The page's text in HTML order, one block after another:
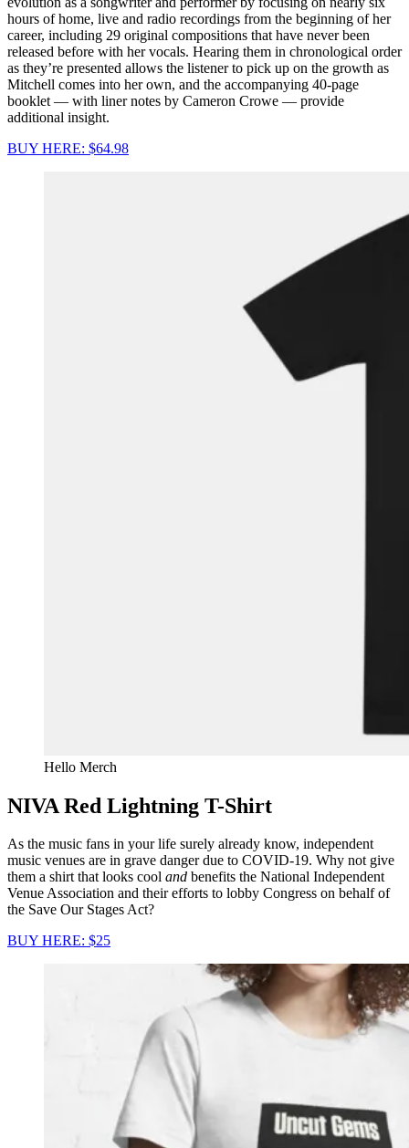
hours of home, live and radio recordings from the beginning of her
career, including 29 original compositions that have never been
released before with her vocals. Hearing them in chronological order
as they’re presented allows the listener to pick up on the growth as
Mitchell comes into her own, and the accompanying 40-page
booklet — with liner notes by Cameron Crowe — provide
additional insight.
BUY HERE: $64.98
Hello Merch
NIVA Red Lightning T-Shirt
As the music fans in your life surely already know, independent
music venues are in grave danger due to COVID-19. Why not give
them a shirt that looks cool and benefits the National Independent
Venue Association and their efforts to lobby Congress on behalf of
the Save Our Stages Act?
BUY HERE: $25